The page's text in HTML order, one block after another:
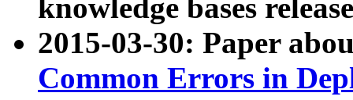
knowledge bases
2015-03-30: Paper
Common Errors in